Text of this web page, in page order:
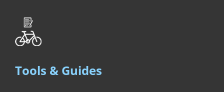
Tools & Guides